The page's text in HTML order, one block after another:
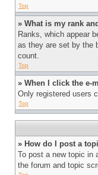
Top
» What is my rank
Ranks, which appear
as they are set by the
count.
Top
» When I click the e-
Only registered users
Top
» How do I post a
To post a new topic in
the forum and topic